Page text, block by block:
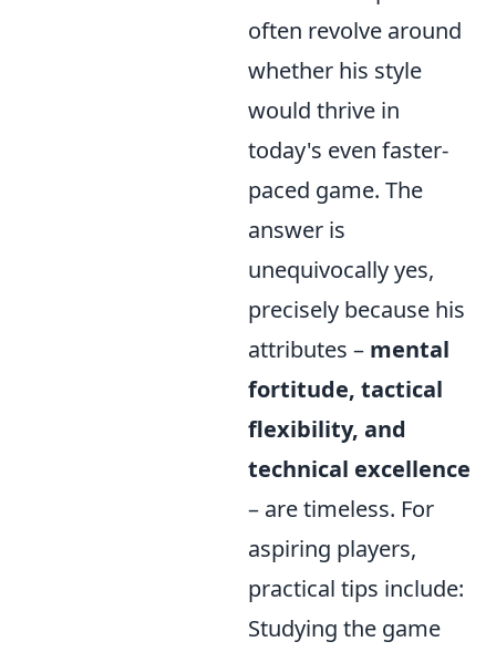
often revolve around
whether his style
would thrive in
today's even faster-
paced game. The
answer is
unequivocally yes,
precisely because his
attributes – mental
fortitude, tactical
flexibility, and
technical excellence
– are timeless. For
aspiring players,
practical tips include:
Studying the game